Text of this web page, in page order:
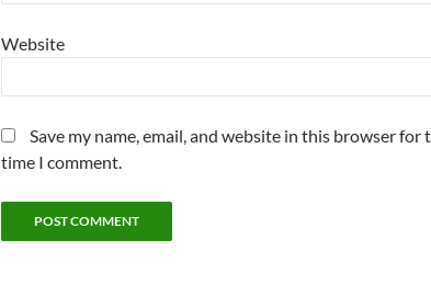
Website
Save my name, email, and website in this browser for
time I comment.